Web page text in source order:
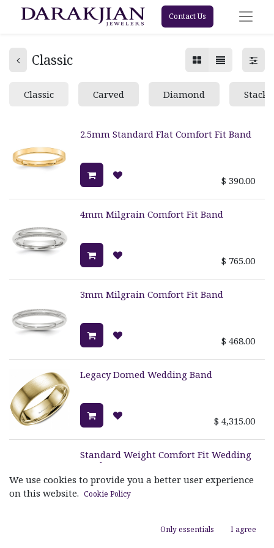
Contact Us
Classic
Classic Carved Diamond
2.5mm Standard Flat Comfort Fit Band
$ 390.00
4mm Milgrain Comfort Fit Band
$ 765.00
3mm Milgrain Comfort Fit Band
$ 468.00
Legacy Domed Wedding Band
$ 4,315.00
Standard Weight Comfort Fit Wedding
Band
Sandpaper Ring With High Polish
We use cookies to provide you a better user experience
on this website. Cookie Policy
Only essentials I agree